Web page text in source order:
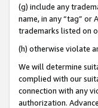
(g) include any
name, in any “tag” or
trademarks listed on
(h) otherwise violate
We will determine
complied with our
connection with any
authorization.